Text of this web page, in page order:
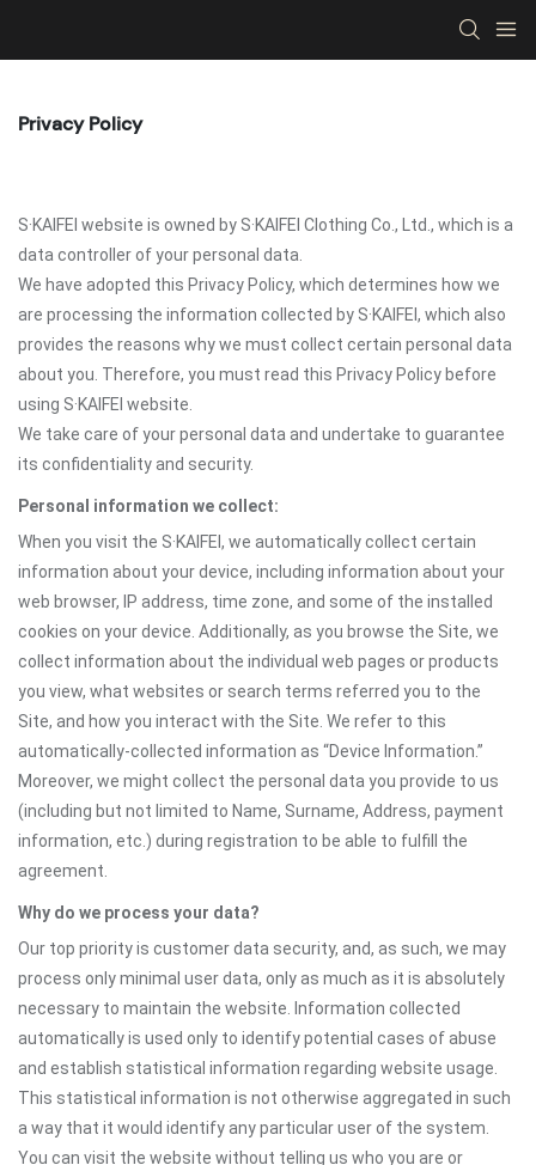
Privacy Policy
S·KAIFEI website is owned by S·KAIFEI Clothing Co., Ltd., which is a
data controller of your personal data.
We have adopted this Privacy Policy, which determines how we
are processing the information collected by S·KAIFEI, which also
provides the reasons why we must collect certain personal data
about you. Therefore, you must read this Privacy Policy before
using S·KAIFEI website.
We take care of your personal data and undertake to guarantee
its confidentiality and security.
Personal information we collect:
When you visit the S·KAIFEI, we automatically collect certain
information about your device, including information about your
web browser, IP address, time zone, and some of the installed
cookies on your device. Additionally, as you browse the Site, we
collect information about the individual web pages or products
you view, what websites or search terms referred you to the
Site, and how you interact with the Site. We refer to this
automatically-collected information as “Device Information.”
Moreover, we might collect the personal data you provide to us
(including but not limited to Name, Surname, Address, payment
information, etc.) during registration to be able to fulfill the
agreement.
Why do we process your data?
Our top priority is customer data security, and, as such, we may
process only minimal user data, only as much as it is absolutely
necessary to maintain the website. Information collected
automatically is used only to identify potential cases of abuse
and establish statistical information regarding website usage.
This statistical information is not otherwise aggregated in such
a way that it would identify any particular user of the system.
You can visit the website without telling us who you are or